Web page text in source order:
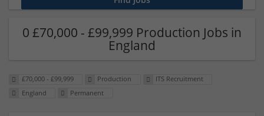
0 £70,000 - £99,999 Production Jobs in
England
£70,000 - £99,999 Production
ITS Recruitment
England
Permanent